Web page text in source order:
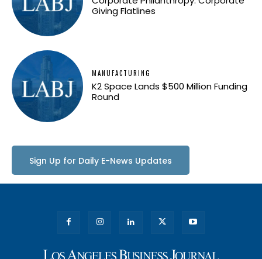
Giving Flatlines
MANUFACTURING
K2 Space Lands $500 Million Funding
Round
Sign Up for Daily E-News Updates